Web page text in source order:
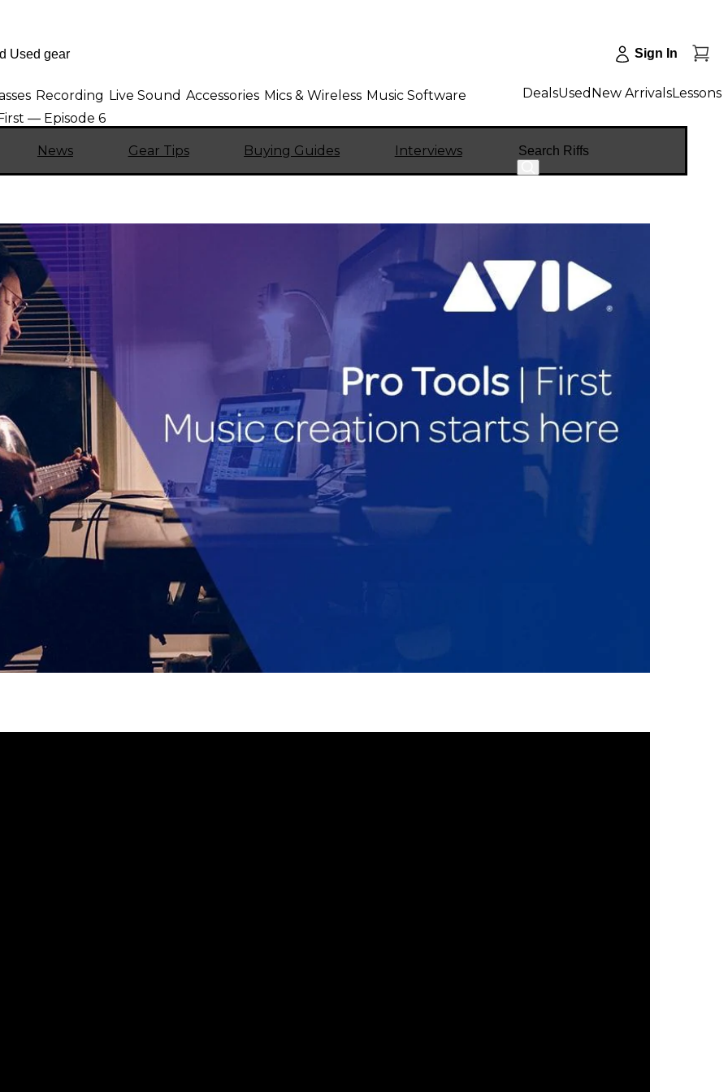
Sign In
Recording Live Sound Accessories Mics & Wireless Music Software DealsUsed New ArrivalsLessons
— Episode 6
News Gear Tips Buying Guides Interviews Search